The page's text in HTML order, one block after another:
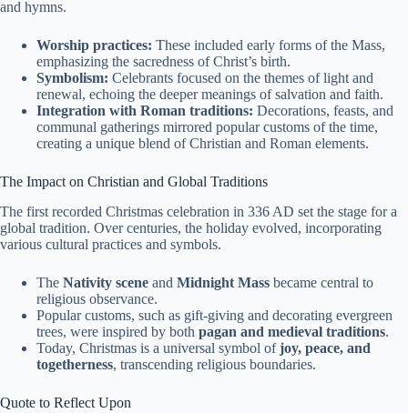
and hymns.
Worship practices: These included early forms of the Mass,
emphasizing the sacredness of Christ’s birth.
Symbolism: Celebrants focused on the themes of light and
renewal, echoing the deeper meanings of salvation and faith.
Integration with Roman traditions: Decorations, feasts, and
communal gatherings mirrored popular customs of the time,
creating a unique blend of Christian and Roman elements.
The Impact on Christian and Global Traditions
The first recorded Christmas celebration in 336 AD set the stage for a
global tradition. Over centuries, the holiday evolved, incorporating
various cultural practices and symbols.
The Nativity scene and Midnight Mass became central to
religious observance.
Popular customs, such as gift-giving and decorating evergreen
trees, were inspired by both pagan and medieval traditions.
Today, Christmas is a universal symbol ofjoy, peace, and
togetherness, transcending religious boundaries.
Quote to Reflect Upon